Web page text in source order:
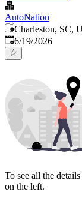
AutoNation
Charleston, SC,
Published:
6/19/2026
To see all the
on the left.